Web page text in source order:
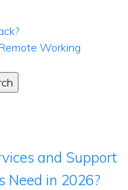
Working
and Support
Need in 2026?